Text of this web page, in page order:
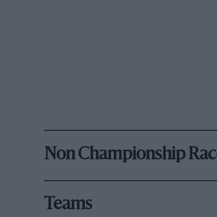
Non Championship
Teams